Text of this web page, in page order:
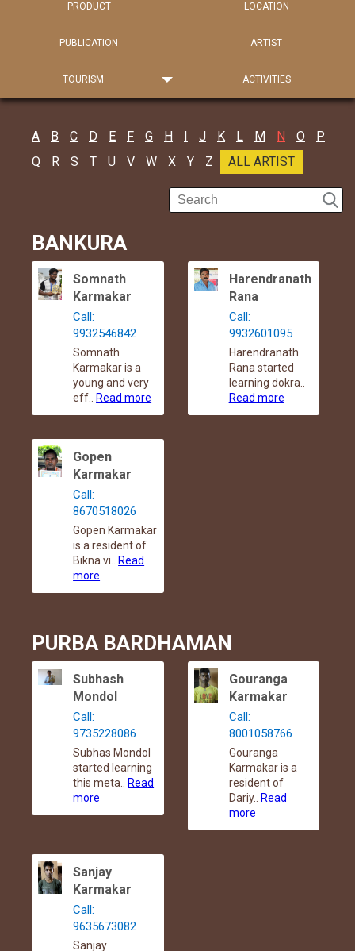
PRODUCT LOCATION
PUBLICATION ARTIST
TOURISM ACTIVITIES
A B C D E F G H I J K L M N O
P
Q
R S T U V W X Y Z ALL ARTIST
BANKURA
Somnath
Karmakar
Call:
9932546842
Somnath
Karmakar is a
young and very
eff..
Read more
Harendranath
Rana
Call:
9932601095
Harendranath
Rana started
learning dokra..
Read more
Gopen
Karmakar
Call:
8670518026
Gopen Karmakar
is a resident of
Bikna vi..
Read
more
PURBA BARDHAMAN
Subhash
Mondol
Call:
9735228086
Subhas Mondol
started learning
this meta..
Read
more
Gouranga
Karmakar
Call:
8001058766
Gouranga
Karmakar is a
resident of
Dariy..
Read
more
Sanjay
Karmakar
Call:
9635673082
Sanjay